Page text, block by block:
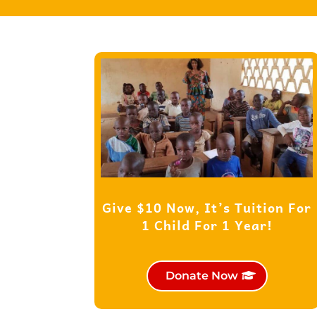
Give $10 Now, It’s Tuition For
1 Child For 1 Year!
Donate Now